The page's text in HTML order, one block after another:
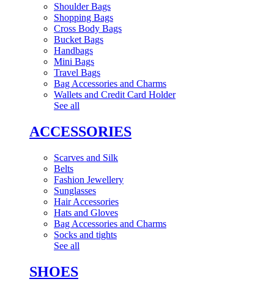
Shoulder Bags
Shopping Bags
Cross Body Bags
Bucket Bags
Handbags
Mini Bags
Travel Bags
Bag Accessories and Charms
Wallets and Credit Card Holder
See all
ACCESSORIES
Scarves and Silk
Belts
Fashion Jewellery
Sunglasses
Hair Accessories
Hats and Gloves
Bag Accessories and Charms
Socks and tights
See all
SHOES